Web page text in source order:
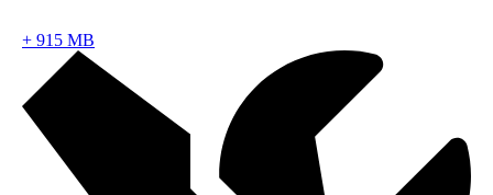
+ 915 MB